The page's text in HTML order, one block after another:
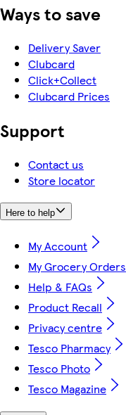
Ways to save
Delivery Saver
Clubcard
Click+Collect
Clubcard Prices
Support
Contact us
Store locator
Here to help
My Account
My Grocery Orders
Help & FAQs
Product Recall
Privacy centre
Tesco Pharmacy
Tesco Photo
Tesco Magazine